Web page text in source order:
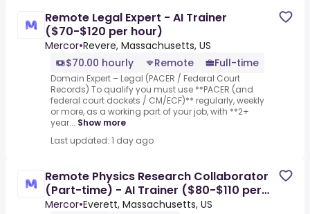
Remote Legal Expert - AI Trainer
($70-$120 per hour)
Mercor•Revere, Massachusetts, US
$70.00 hourly
Remote Full-time
Domain Expert – Legal (PACER / Federal Court
Records) To qualify you must use **PACER (and
federal court dockets / CM/ECF)** regularly, weekly
or more, as a working part of your job, with **2+
year... Show more
Last updated: 1 day ago
Remote Physics Research Collaborator
(Part-time) - AI Trainer ($80-$110 per
hour)
Mercor•Everett, Massachusetts, US